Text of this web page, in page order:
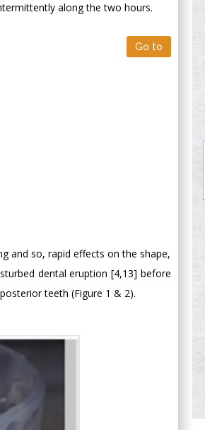
along the two hours.
Go to
and so, rapid effects on the shape,
dental eruption [4,13] before
teeth (Figure 1 & 2).